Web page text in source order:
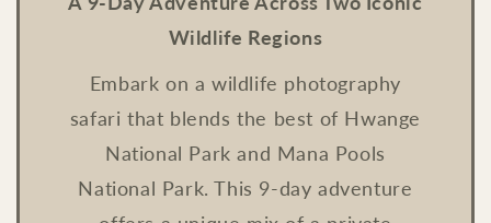
Wildlife Regions
Embark on a wildlife photography
safari that blends the best of Hwange
National Park and Mana Pools
National Park. This 9-day adventure